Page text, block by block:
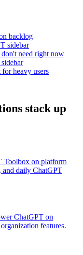
backlog
sidebar
need right now
heavy users
stack up
Toolbox on platform
and daily ChatGPT
ChatGPT on
features.